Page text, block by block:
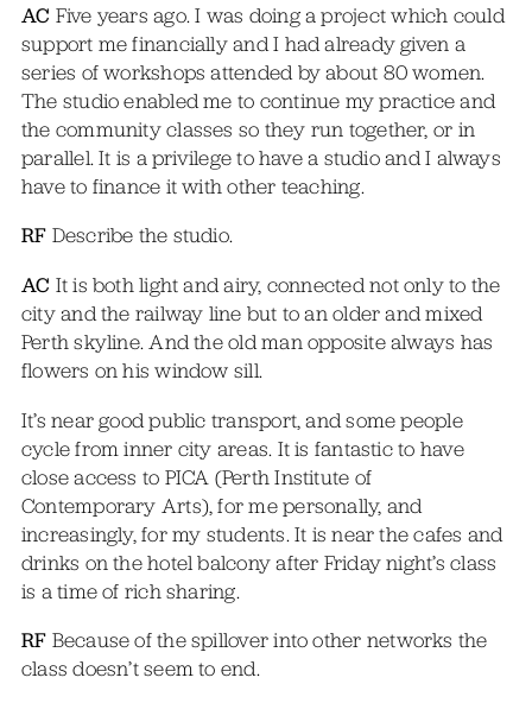
AC Five years ago. I was doing a project which could
support me financially and I had already given a
series of workshops attended by about 80 women.
The studio enabled me to continue my practice and
the community classes so they run together, or in
parallel. It is a privilege to have a studio and I always
have to finance it with other teaching.
RF Describe the studio.
AC It is both light and airy, connected not only to the
city and the railway line but to an older and mixed
Perth skyline. And the old man opposite always has
flowers on his window sill.
It’s near good public transport, and some people
cycle from inner city areas. It is fantastic to have
close access to PICA (Perth Institute of
Contemporary Arts), for me personally, and
increasingly, for my students. It is near the cafes and
drinks on the hotel balcony after Friday night’s class
is a time of rich sharing.
RF Because of the spillover into other networks the
class doesn’t seem to end.